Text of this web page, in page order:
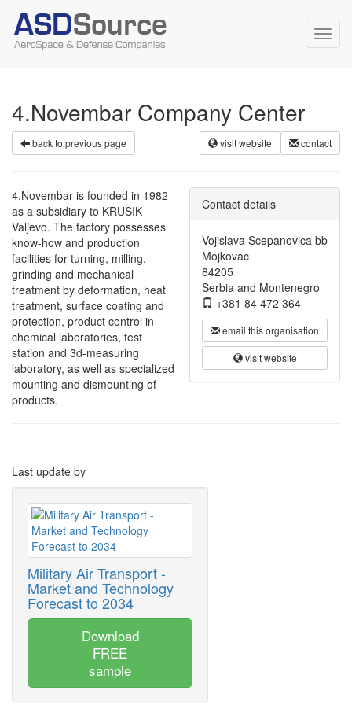
4.Novembar Company Center
contact
visit website
back to previous page
Contact details
Vojislava Scepanovica bb
Mojkovac
84205
Serbia and Montenegro
+381 84 472 364
email this organisation
visit website
4.Novembar is founded in 1982
as a subsidiary to KRUSIK
Valjevo. The factory possesses
know-how and production
facilities for turning, milling,
grinding and mechanical
treatment by deformation, heat
treatment, surface coating and
protection, product control in
chemical laboratories, test
station and 3d-measuring
laboratory, as well as specialized
mounting and dismounting of
products.
Last update by
Military Air Transport -
Market and Technology
Forecast to 2034
Download
FREE
sample